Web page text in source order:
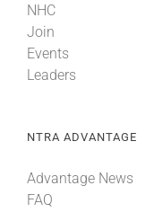
NHC
Join
Events
Leaders
NTRA ADVANTAGE
Advantage News
FAQ